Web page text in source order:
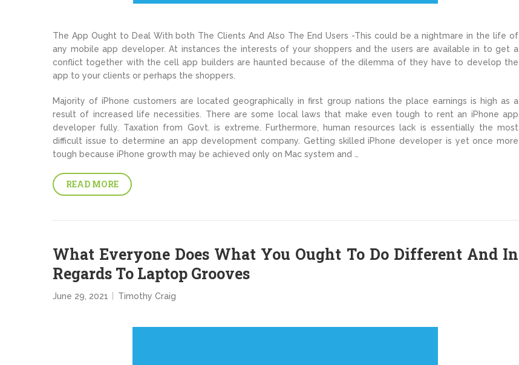
The App Ought to Deal With both The Clients And Also The End Users -This could be a nightmare in the life of
any mobile app developer. At instances the interests of your shoppers and the users are available in to get a
conflict together with the cell app builders are haunted because of the dilemma of they have to develop the
app to your clients or perhaps the shoppers.
Majority of iPhone customers are located geographically in first group nations the place earnings is high as a
result of increased life necessities. There are some local laws that make even tough to rent an iPhone app
developer fully. Taxation from Govt. is extreme. Furthermore, human resources lack is essentially the most
difficult issue to determine an app development company. Getting skilled iPhone developer is yet once more
tough because iPhone growth may be achieved only on Mac system and …
READ MORE
What Everyone Does What You Ought To Do Different And In
Regards To Laptop Grooves
June 29, 2021 Timothy Craig